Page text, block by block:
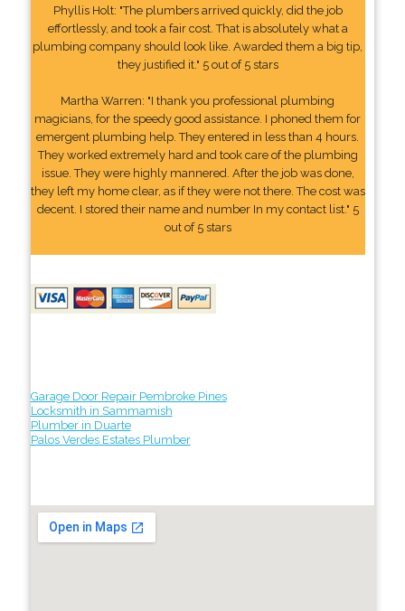
Phyllis Holt: "The plumbers arrived quickly, did the job
effortlessly, and took a fair cost. That is absolutely what a
plumbing company should look like. Awarded them a big tip,
they justified it." 5 out of 5 stars
Martha Warren: "I thank you professional plumbing
magicians, for the speedy good assistance. I phoned them for
emergent plumbing help. They entered in less than 4 hours.
They worked extremely hard and took care of the plumbing
issue. They were highly mannered. After the job was done,
they left my home clear, as if they were not there. The cost was
decent. I stored their name and number In my contact list." 5
out of 5 stars
Garage Door Repair Pembroke Pines
Locksmith in Sammamish
Plumber in Duarte
Palos Verdes Estates Plumber